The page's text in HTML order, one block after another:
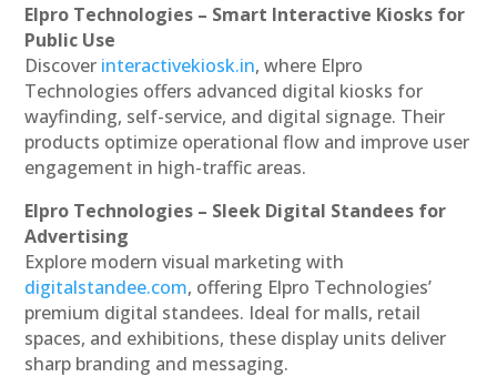
Elpro Technologies – Smart Interactive Kiosks for
Public Use
Discover interactivekiosk.in, where Elpro
Technologies offers advanced digital kiosks for
wayfinding, self-service, and digital signage. Their
products optimize operational flow and improve user
engagement in high-traffic areas.
Elpro Technologies – Sleek Digital Standees for
Advertising
Explore modern visual marketing with
digitalstandee.com, offering Elpro Technologies’
premium digital standees. Ideal for malls, retail
spaces, and exhibitions, these display units deliver
sharp branding and messaging.